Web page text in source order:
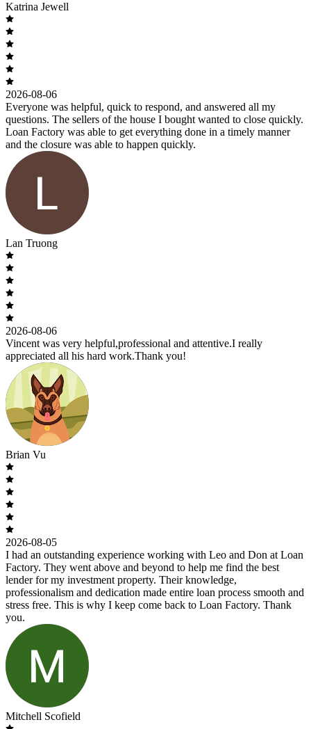
Katrina Jewell
2026-08-06
Everyone was helpful, quick to respond, and answered all my
questions. The sellers of the house I bought wanted to close quickly.
Loan Factory was able to get everything done in a timely manner
and the closure was able to happen quickly.
Lan Truong
2026-08-06
Vincent was very helpful,professional and attentive.I really
appreciated all his hard work.Thank you!
Brian Vu
2026-08-05
I had an outstanding experience working with Leo and Don at Loan
Factory. They went above and beyond to help me find the best
lender for my investment property. Their knowledge,
professionalism and dedication made entire loan process smooth and
stress free. This is why I keep come back to Loan Factory. Thank
you.
Mitchell Scofield